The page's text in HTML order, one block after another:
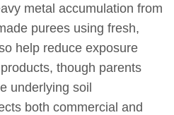
metal accumulation from
purees using fresh,
help reduce exposure
though parents
underlying soil
both commercial and